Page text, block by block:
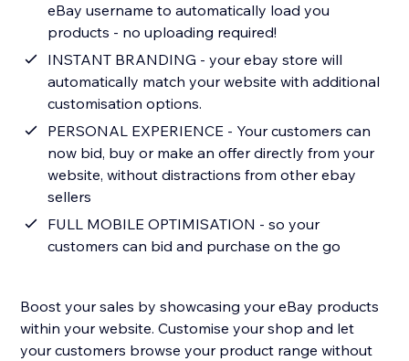
eBay username to automatically load you
products - no uploading required!
INSTANT BRANDING - your ebay store will
automatically match your website with additional
customisation options.
PERSONAL EXPERIENCE - Your customers can
now bid, buy or make an offer directly from your
website, without distractions from other ebay
sellers
FULL MOBILE OPTIMISATION - so your
customers can bid and purchase on the go
Boost your sales by showcasing your eBay products
within your website. Customise your shop and let
your customers browse your product range without